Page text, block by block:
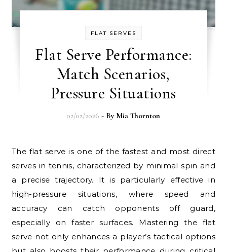
FLAT SERVES
Flat Serve Performance:
Match Scenarios,
Pressure Situations
02/02/2026 - By Mia Thornton
The flat serve is one of the fastest and most direct
serves in tennis, characterized by minimal spin and
a precise trajectory. It is particularly effective in
high-pressure situations, where speed and
accuracy can catch opponents off guard,
especially on faster surfaces. Mastering the flat
serve not only enhances a player’s tactical options